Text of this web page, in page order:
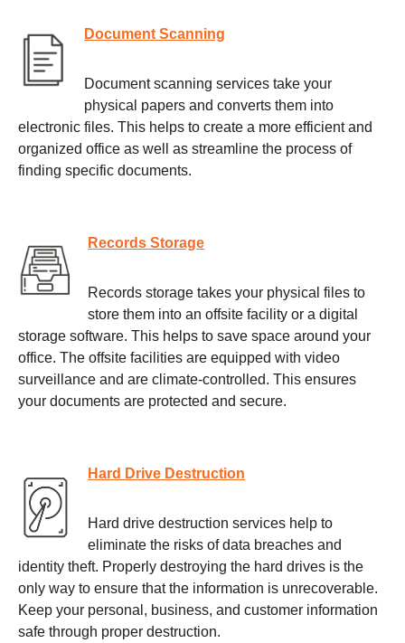
Document Scanning
Document scanning services take your
physical papers and converts them into
electronic files. This helps to create a more efficient and
organized office as well as streamline the process of
finding specific documents.
Records Storage
Records storage takes your physical files to
store them into an offsite facility or a digital
storage software. This helps to save space around your
office. The offsite facilities are equipped with video
surveillance and are climate-controlled. This ensures
your documents are protected and secure.
Hard Drive Destruction
Hard drive destruction services help to
eliminate the risks of data breaches and
identity theft. Properly destroying the hard drives is the
only way to ensure that the information is unrecoverable.
Keep your personal, business, and customer information
safe through proper destruction.